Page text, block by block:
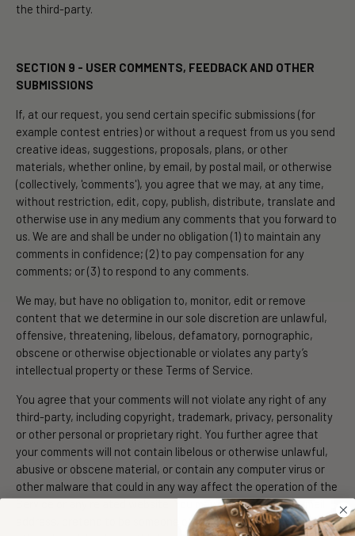
the third-party.
SECTION 9 - USER COMMENTS, FEEDBACK AND OTHER
SUBMISSIONS
If, at our request, you send certain specific submissions (for
example contest entries) or without a request from us you send
creative ideas, suggestions, proposals, plans, or other
materials, whether online, by email, by postal mail, or otherwise
(collectively, 'comments'), you agree that we may, at any time,
without restriction, edit, copy, publish, distribute, translate and
otherwise use in any medium any comments that you forward to
us. We are and shall be under no obligation (1) to maintain any
comments in confidence; (2) to pay compensation for any
comments; or (3) to respond to any comments.
We may, but have no obligation to, monitor, edit or remove
content that we determine in our sole discretion are unlawful,
offensive, threatening, libelous, defamatory, pornographic,
obscene or otherwise objectionable or violates any party’s
intellectual property or these Terms of Service.
You agree that your comments will not violate any right of any
third-party, including copyright, trademark, privacy, personality
or other personal or proprietary right. You further agree that
your comments will not contain libelous or otherwise unlawful,
abusive or obscene material, or contain any computer virus or
other malware that could in any way affect the operation of the
Service or any related website. You may not use a false e‑mail
address, pretend to be someone other than yourself, or